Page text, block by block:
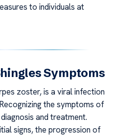
to individuals at
Symptoms
zoster, is a viral infection
the symptoms of
and treatment.
signs, the progression of